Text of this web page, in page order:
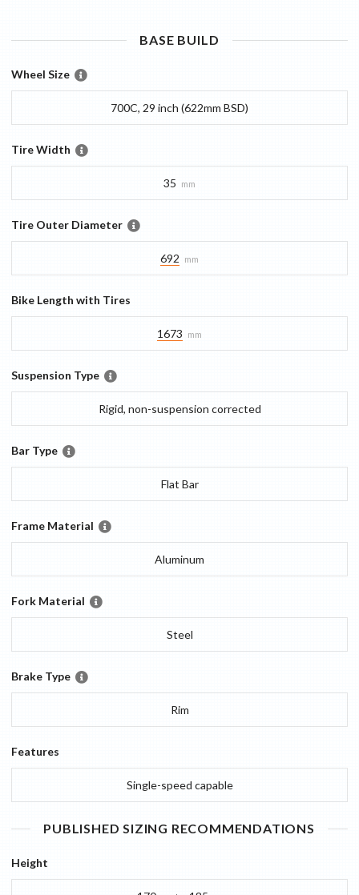
BASE BUILD
Wheel Size
700C, 29 inch (622mm BSD)
Tire Width
35 mm
Tire Outer Diameter
692 mm
Bike Length with Tires
1673 mm
Suspension Type
Rigid, non-suspension corrected
Bar Type
Flat Bar
Frame Material
Aluminum
Fork Material
Steel
Brake Type
Rim
Features
Single-speed capable
PUBLISHED SIZING RECOMMENDATIONS
Height